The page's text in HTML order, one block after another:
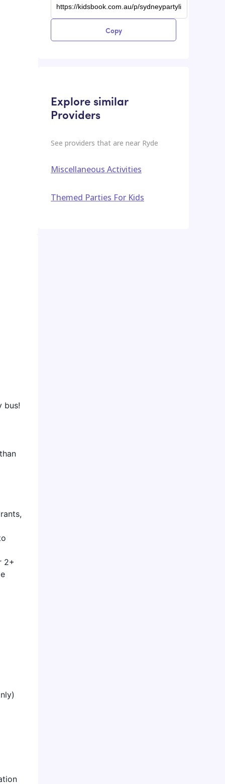
bus!
2+
Copy
Explore similar
Providers
See providers that are near Ryde
Miscellaneous Activities
Themed Parties For Kids